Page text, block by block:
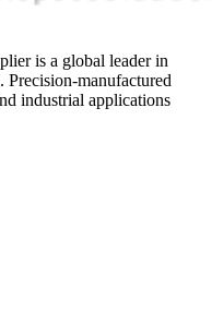
is a global leader in
manufactured
industrial applications